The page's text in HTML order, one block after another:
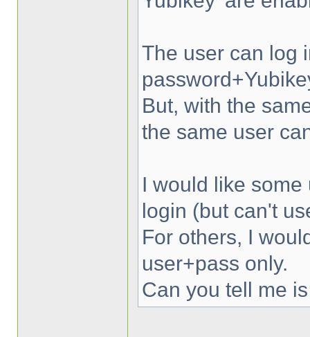
The user can log
But, with the
the same user
I would like some
login (but can't
For others, I
user+pass only.
Can you tell me